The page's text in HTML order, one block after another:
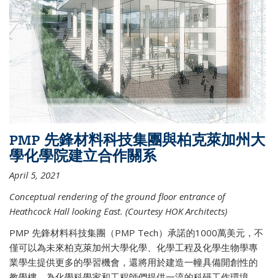
PMP 先鋒材料科技集團與柏克萊加州大
學化學院建立合作關系
April 5, 2021
Conceptual rendering of the ground floor entrance of
Heathcock Hall looking East. (Courtesy HOK Architects)
PMP 先鋒材料科技集團（PMP Tech）承諾的1000萬美元，不
僅可以為未來柏克萊加州大學化學、化學工程及化學生物學專
業學生提供更多的學習機會，還將用於建造一幢具備開創性的